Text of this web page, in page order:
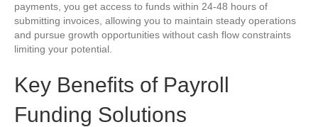
payments, you get access to funds within 24-48 hours of
submitting invoices, allowing you to maintain steady operations
and pursue growth opportunities without cash flow constraints
limiting your potential.
Key Benefits of Payroll
Funding Solutions